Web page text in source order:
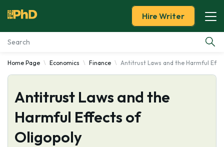
Essay Examples
Services
Tools
Hire Writer
Home Page Economics Finance Antitrust Laws and the Harmful
Antitrust Laws and the
Harmful Effects of
Oligopoly